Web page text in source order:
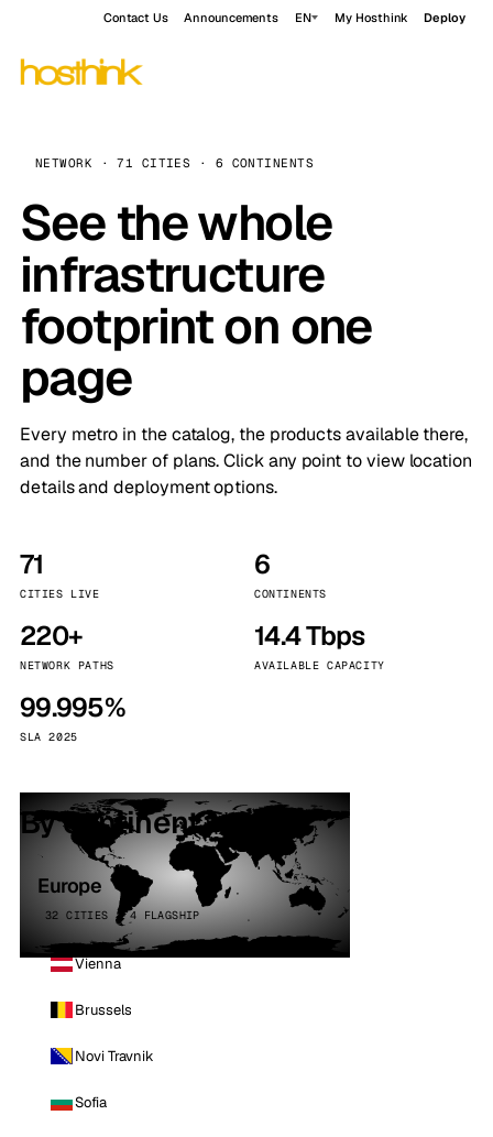
Contact Us Announcements EN My Hosthink Deploy
NETWORK · 71 CITIES · 6 CONTINENTS
See the whole
infrastructure
footprint on one
page
Every metro in the catalog, the products available there,
and the number of plans. Click any point to view location
details and deployment options.
71
CITIES LIVE
6
CONTINENTS
220+
NETWORK PATHS
14.4 Tbps
AVAILABLE CAPACITY
99.995%
SLA 2025
By continent
Europe
32 CITIES · 4 FLAGSHIP
Vienna
Brussels
Novi Travnik
Sofia